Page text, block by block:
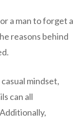
a man to forget a
reasons behind
mindset,
can all